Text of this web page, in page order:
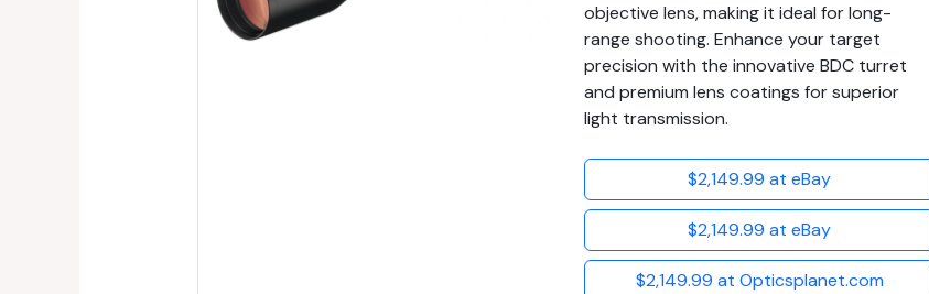
objective lens, making it ideal for long-
range shooting. Enhance your target
precision with the innovative BDC turret
and premium lens coatings for superior
light transmission.
$2,149.99 at eBay
$2,149.99 at eBay
$2,149.99 at Opticsplanet.com